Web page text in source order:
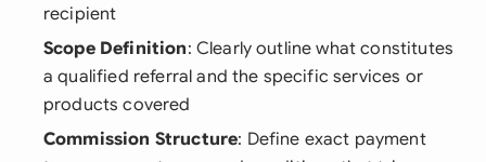
recipient
Scope Definition: Clearly outline what constitutes
a qualified referral and the specific services or
products covered
Commission Structure: Define exact payment